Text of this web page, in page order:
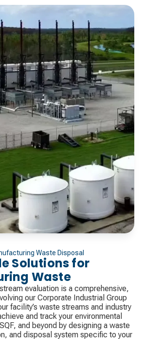
Waste Disposal
Solutions for
Waste
evaluation is a comprehensive,
our Corporate Industrial Group
facility’s waste streams and industry
and track your environmental
and beyond by designing a waste
and disposal system specific to your